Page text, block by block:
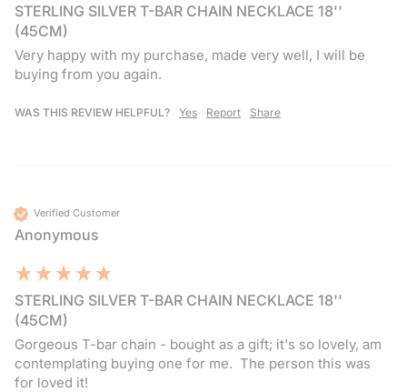
STERLING SILVER T-BAR CHAIN NECKLACE 18''
(45CM)
Very happy with my purchase, made very well, I will be
buying from you again.
WAS THIS REVIEW HELPFUL? Yes Report Share
Verified Customer
Anonymous
STERLING SILVER T-BAR CHAIN NECKLACE 18''
(45CM)
Gorgeous T-bar chain - bought as a gift; it's so lovely, am
contemplating buying one for me.  The person this was
for loved it!